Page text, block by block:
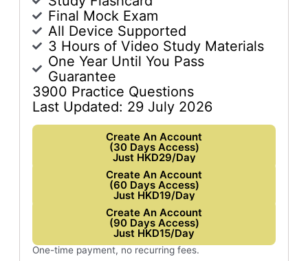
Final Mock Exam
All Device Supported
3 Hours of Video Study Materials
One Year Until You Pass
Guarantee
3900 Practice Questions
Last Updated: 29 July 2026
Create An Account
(30 Days Access)
Just HKD29/Day
Create An Account
(60 Days Access)
Just HKD19/Day
Create An Account
(90 Days Access)
Just HKD15/Day
One-time payment, no recurring fees.